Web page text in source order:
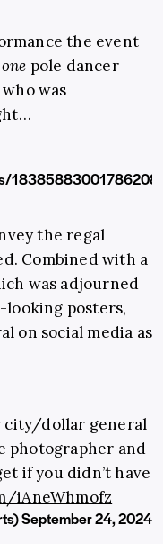
the event
one pole dancer
was
the regal
Combined with a
was adjourned
posters,
on social media as
city/dollar general
photographer and
if you didn’t have
iAneWhmofz
September 24, 2024